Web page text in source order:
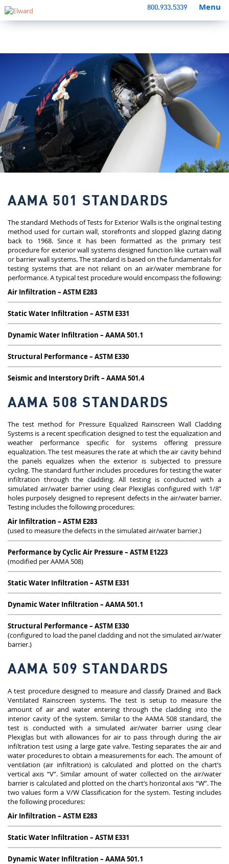
800.933.5339 Menu
AAMA 501 STANDARDS
The standard Methods of Tests for Exterior Walls is the original testing
method used for curtain wall, storefronts and slopped glazing dating
back to 1968. Since it has been formatted as the primary test
procedure for exterior wall systems designed function like curtain wall
or barrier wall systems. The standard is based on the fundamentals for
testing systems that are not reliant on an air/water membrane for
performance. A typical test procedure would encompass the following:
Air Infiltration – ASTM E283
Static Water Infiltration – ASTM E331
Dynamic Water Infiltration – AAMA 501.1
Structural Performance – ASTM E330
Seismic and Interstory Drift – AAMA 501.4
AAMA 508 STANDARDS
The test method for Pressure Equalized Rainscreen Wall Cladding
Systems is a recent specification designed to test the equalization and
weather performance specific for systems offering pressure
equalization. The test measures the rate at which the air cavity behind
the panels equalizes when the exterior is subjected to pressure
cycling. The standard further includes procedures for testing the water
infiltration through the cladding. All testing is conducted with a
simulated air/water barrier using clear Plexiglas configured with 1/8”
holes purposely designed to represent defects in the air/water barrier.
Testing includes the following procedures:
Air Infiltration – ASTM E283
(used to measure the defects in the simulated air/water barrier.)
Performance by Cyclic Air Pressure – ASTM E1223
(modified per AAMA 508)
Static Water Infiltration – ASTM E331
Dynamic Water Infiltration – AAMA 501.1
Structural Performance – ASTM E330
(configured to load the panel cladding and not the simulated air/water
barrier.)
AAMA 509 STANDARDS
A test procedure designed to measure and classify Drained and Back
Ventilated Rainscreen systems. The test is setup to measure the
amount of air and water entering through the cladding into the
interior cavity of the system. Similar to the AAMA 508 standard, the
test is conducted with a simulated air/water barrier using clear
Plexiglas but with allowances for air to pass through during the air
infiltration test using a large gate valve. Testing separates the air and
water procedures to obtain a measurements for each. The amount of
ventilation (air infiltration) is calculated and plotted on the chart’s
vertical axis “V”. Similar amount of water collected on the air/water
barrier is calculated and plotted on the chart’s horizontal axis “W”. The
two values form a V/W Classification for the system. Testing includes
the following procedures:
Air Infiltration – ASTM E283
Static Water Infiltration – ASTM E331
Dynamic Water Infiltration – AAMA 501.1